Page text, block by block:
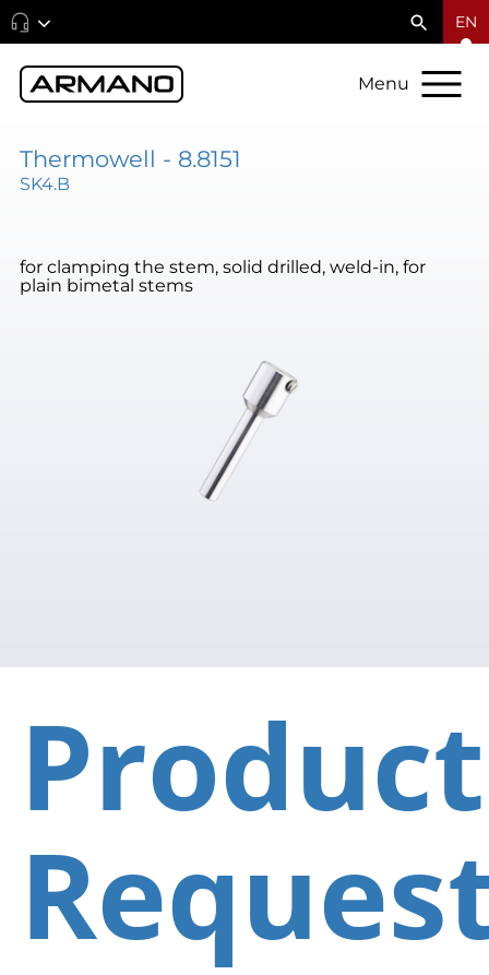
EN
Menu
Thermowell - 8.8151
SK4.B
for clamping the stem, solid drilled, weld-in, for
plain bimetal stems
Product